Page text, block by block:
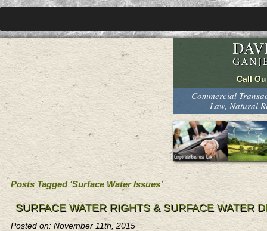
Commercial
Law, Natural
Posts Tagged ‘Surface Water Issues’
SURFACE WATER RIGHTS & SURFACE WATER
Posted on: November 11th, 2015